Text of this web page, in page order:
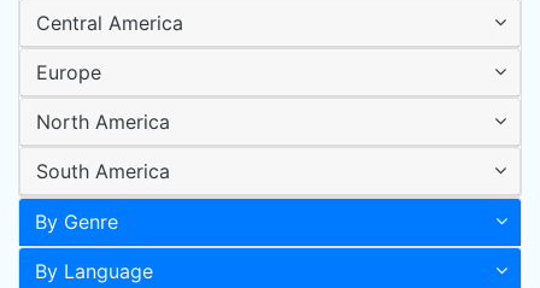
Central America
Europe
North America
South America
By Genre
By Language